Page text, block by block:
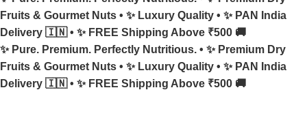
Fruits & Gourmet Nuts • ✨ Luxury Quality • ✨ PAN India
Delivery 🇮🇳 • ✨ FREE Shipping Above ₹500 🚚
✨ Pure. Premium. Perfectly Nutritious. • ✨ Premium Dry
Fruits & Gourmet Nuts • ✨ Luxury Quality • ✨ PAN India
Delivery 🇮🇳 • ✨ FREE Shipping Above ₹500 🚚